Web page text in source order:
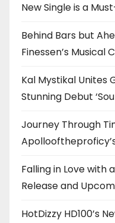
New Single is a
Behind Bars but
Finessen’s Musical
Kal Mystikal Unites
Stunning Debut
Journey Through
Falling in Love with
Release and
HotDizzy HD100’s